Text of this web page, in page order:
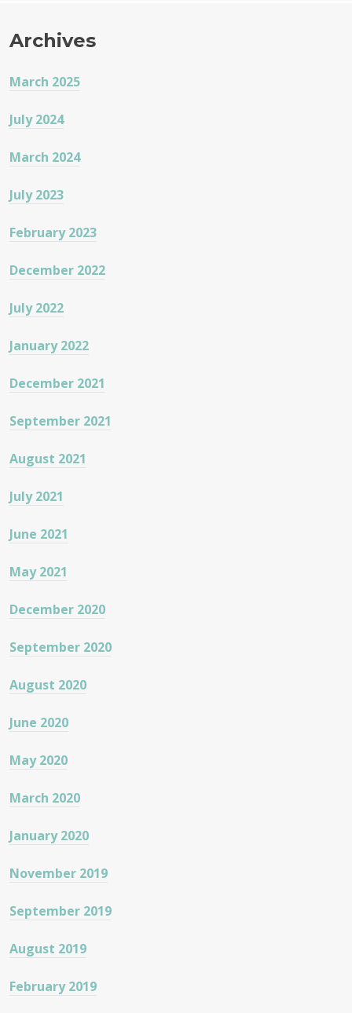
Archives
March 2025
July 2024
March 2024
July 2023
February 2023
December 2022
July 2022
January 2022
December 2021
September 2021
August 2021
July 2021
June 2021
May 2021
December 2020
September 2020
August 2020
June 2020
May 2020
March 2020
January 2020
November 2019
September 2019
August 2019
February 2019